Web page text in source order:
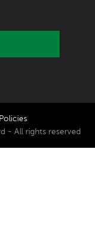
- All rights reserved